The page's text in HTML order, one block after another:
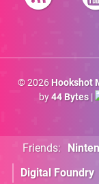
© 2026 Hookshot
by44 Bytes|
Friends:
Digital Foundry